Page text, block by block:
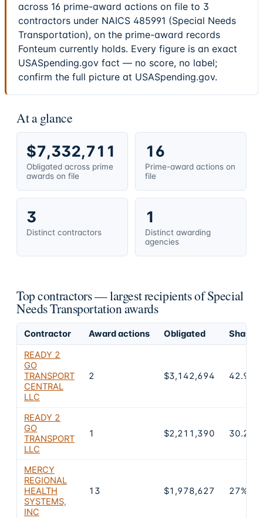
across 16 prime-award actions on file to 3
contractors under NAICS 485991 (Special Needs
Transportation), on the prime-award records
Fonteum currently holds. Every figure is an exact
USASpending.gov fact — no score, no label;
confirm the full picture at USASpending.gov.
At a glance
$7,332,711
Obligated across prime
awards on file
16
Prime-award actions on
file
3
Distinct contractors
1
Distinct awarding
agencies
Top contractors — largest recipients of Special
Needs Transportation awards
Contractor Award actions Obligated
Share
READY 2
GO
TRANSPORT
CENTRAL
LLC
2 $3,142,694 42.9%
READY 2
GO
TRANSPORT
LLC
1 $2,211,390 30.2%
MERCY
REGIONAL
HEALTH
SYSTEMS,
INC
13 $1,978,627 27%